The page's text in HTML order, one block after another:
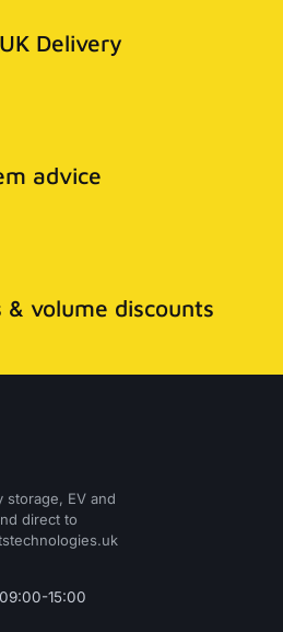
Delivery
advice
& volume discounts
storage, EV and
direct to
15:00